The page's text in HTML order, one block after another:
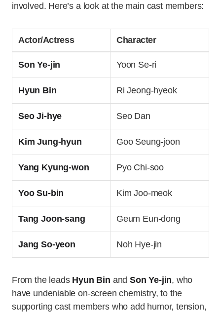
involved. Here’s a look at the main cast members:
Actor/Actress Character
Son Ye-jin Yoon Se-ri
Hyun Bin Ri Jeong-hyeok
Seo Ji-hye Seo Dan
Kim Jung-hyun Goo Seung-joon
Yang Kyung-won Pyo Chi-soo
Yoo Su-bin Kim Joo-meok
Tang Joon-sang Geum Eun-dong
Jang So-yeon Noh Hye-jin
From the leads Hyun Bin and Son Ye-jin, who
have undeniable on-screen chemistry, to the
supporting cast members who add humor, tension,